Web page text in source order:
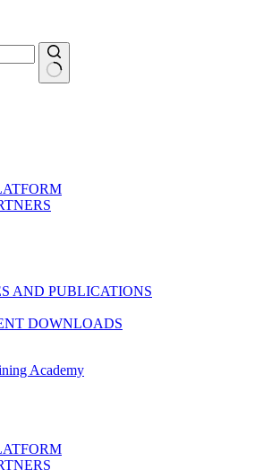
AND PUBLICATIONS
DOWNLOADS